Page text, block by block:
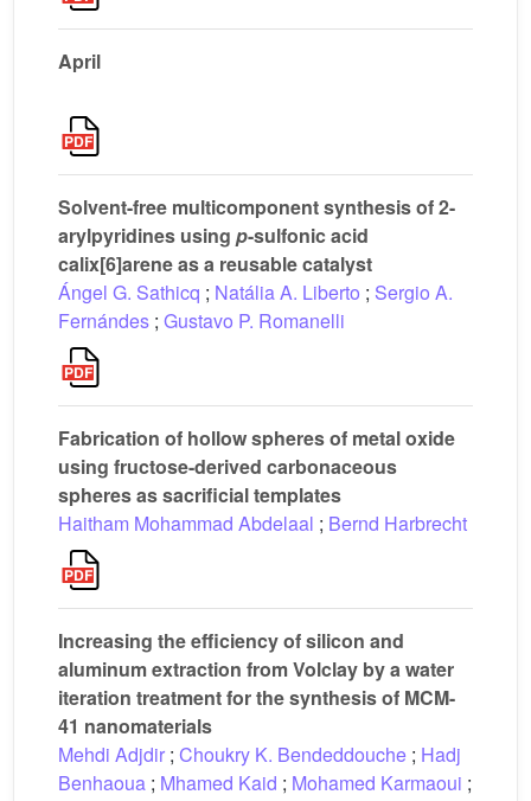
April
Solvent-free multicomponent synthesis of 2-
arylpyridines using p-sulfonic acid
calix[6]arene as a reusable catalyst
Ángel G. Sathicq ; Natália A. Liberto ; Sergio A.
Fernándes ; Gustavo P. Romanelli
Fabrication of hollow spheres of metal oxide
using fructose-derived carbonaceous
spheres as sacrificial templates
Haitham Mohammad Abdelaal ; Bernd Harbrecht
Increasing the efficiency of silicon and
aluminum extraction from Volclay by a water
iteration treatment for the synthesis of MCM-
41 nanomaterials
Mehdi Adjdir ; Choukry K. Bendeddouche ; Hadj
Benhaoua ; Mhamed Kaid ; Mohamed Karmaoui ;